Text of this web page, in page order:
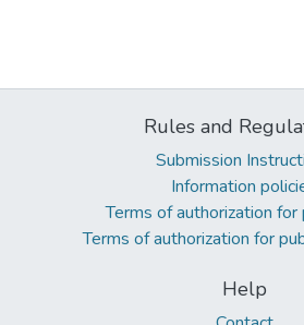
Rules and
Submission
Information
Terms of authorization for
Terms of authorization for
Help